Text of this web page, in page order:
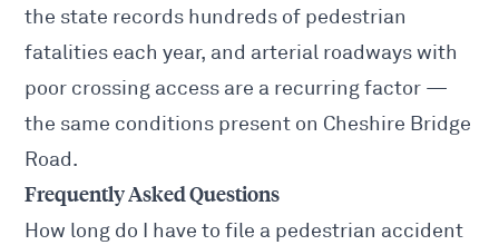
the state records hundreds of pedestrian
fatalities each year, and arterial roadways with
poor crossing access are a recurring factor —
the same conditions present on Cheshire Bridge
Road.
Frequently Asked Questions
How long do I have to file a pedestrian accident